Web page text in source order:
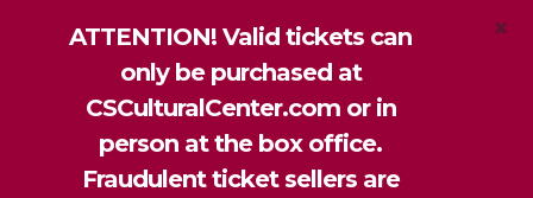
ATTENTION! Valid tickets can
only be purchased at
CSCulturalCenter.com or in
person at the box office.
Fraudulent ticket sellers are
×